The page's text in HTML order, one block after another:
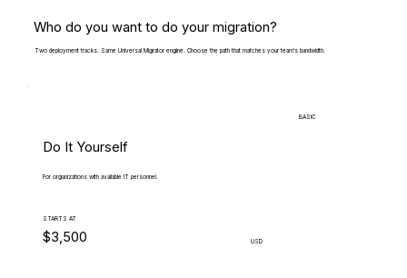
Who do you want to do your migration?
Two deployment tracks. Same Universal Migrator engine. Choose the path that matches your team's bandwidth.
BASIC
Do It Yourself
For organizations with available IT personnel.
STARTS AT
$3,500 USD